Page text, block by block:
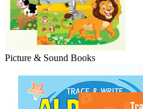
Picture & Sound Books